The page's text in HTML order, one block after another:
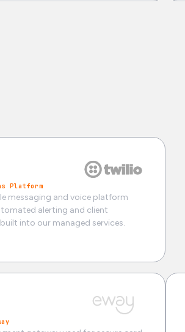
Platform
messaging and voice platform
alerting and client
into our managed services.